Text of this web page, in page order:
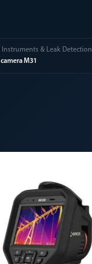
& Leak Detection
M31